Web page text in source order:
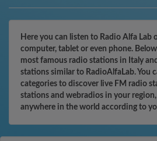
Here you can listen to Radio Alfa Lab
computer, tablet or even phone.
most famous radio stations in Italy
stations similar to RadioAlfaLab. You
categories to discover live FM radio
stations and webradios in your
anywhere in the world according to